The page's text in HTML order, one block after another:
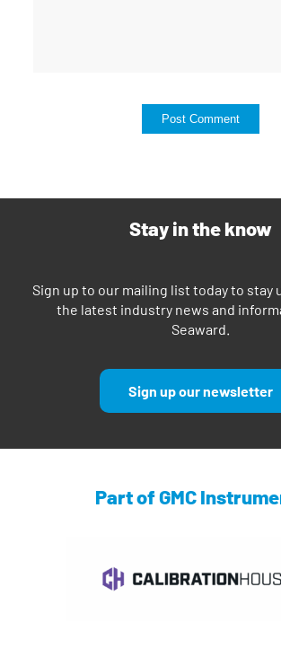
Stay in the know
Sign up to our mailing list today to stay
the latest industry news and
Seaward.
Sign up our newsletter
Part of GMC